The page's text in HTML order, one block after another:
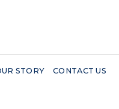
STORY CONTACT US